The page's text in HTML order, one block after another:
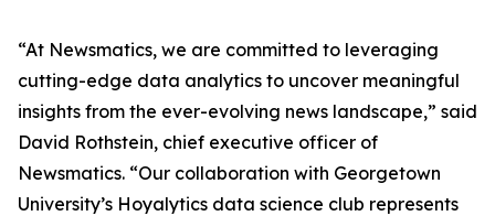
“At Newsmatics, we are committed to leveraging
cutting-edge data analytics to uncover meaningful
insights from the ever-evolving news landscape,” said
David Rothstein, chief executive officer of
Newsmatics. “Our collaboration with Georgetown
University’s Hoyalytics data science club represents